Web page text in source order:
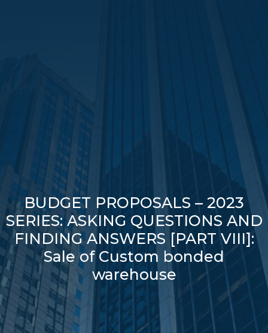
BUDGET PROPOSALS – 2023
SERIES: ASKING QUESTIONS AND
FINDING ANSWERS [PART VIII]:
Sale of Custom bonded
warehouse